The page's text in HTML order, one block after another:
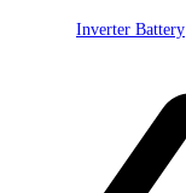
Inverter Battery